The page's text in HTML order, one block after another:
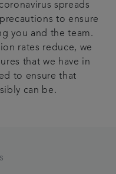
spreads
to ensure
you and the team.
rates reduce, we
that we have in
to ensure that
can be.